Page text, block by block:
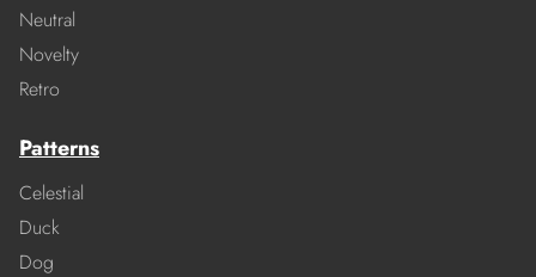
Neutral
Novelty
Retro
Patterns
Celestial
Duck
Dog